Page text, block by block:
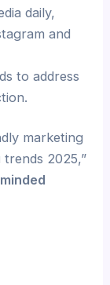
daily,
and
to address
marketing
trends 2025,”